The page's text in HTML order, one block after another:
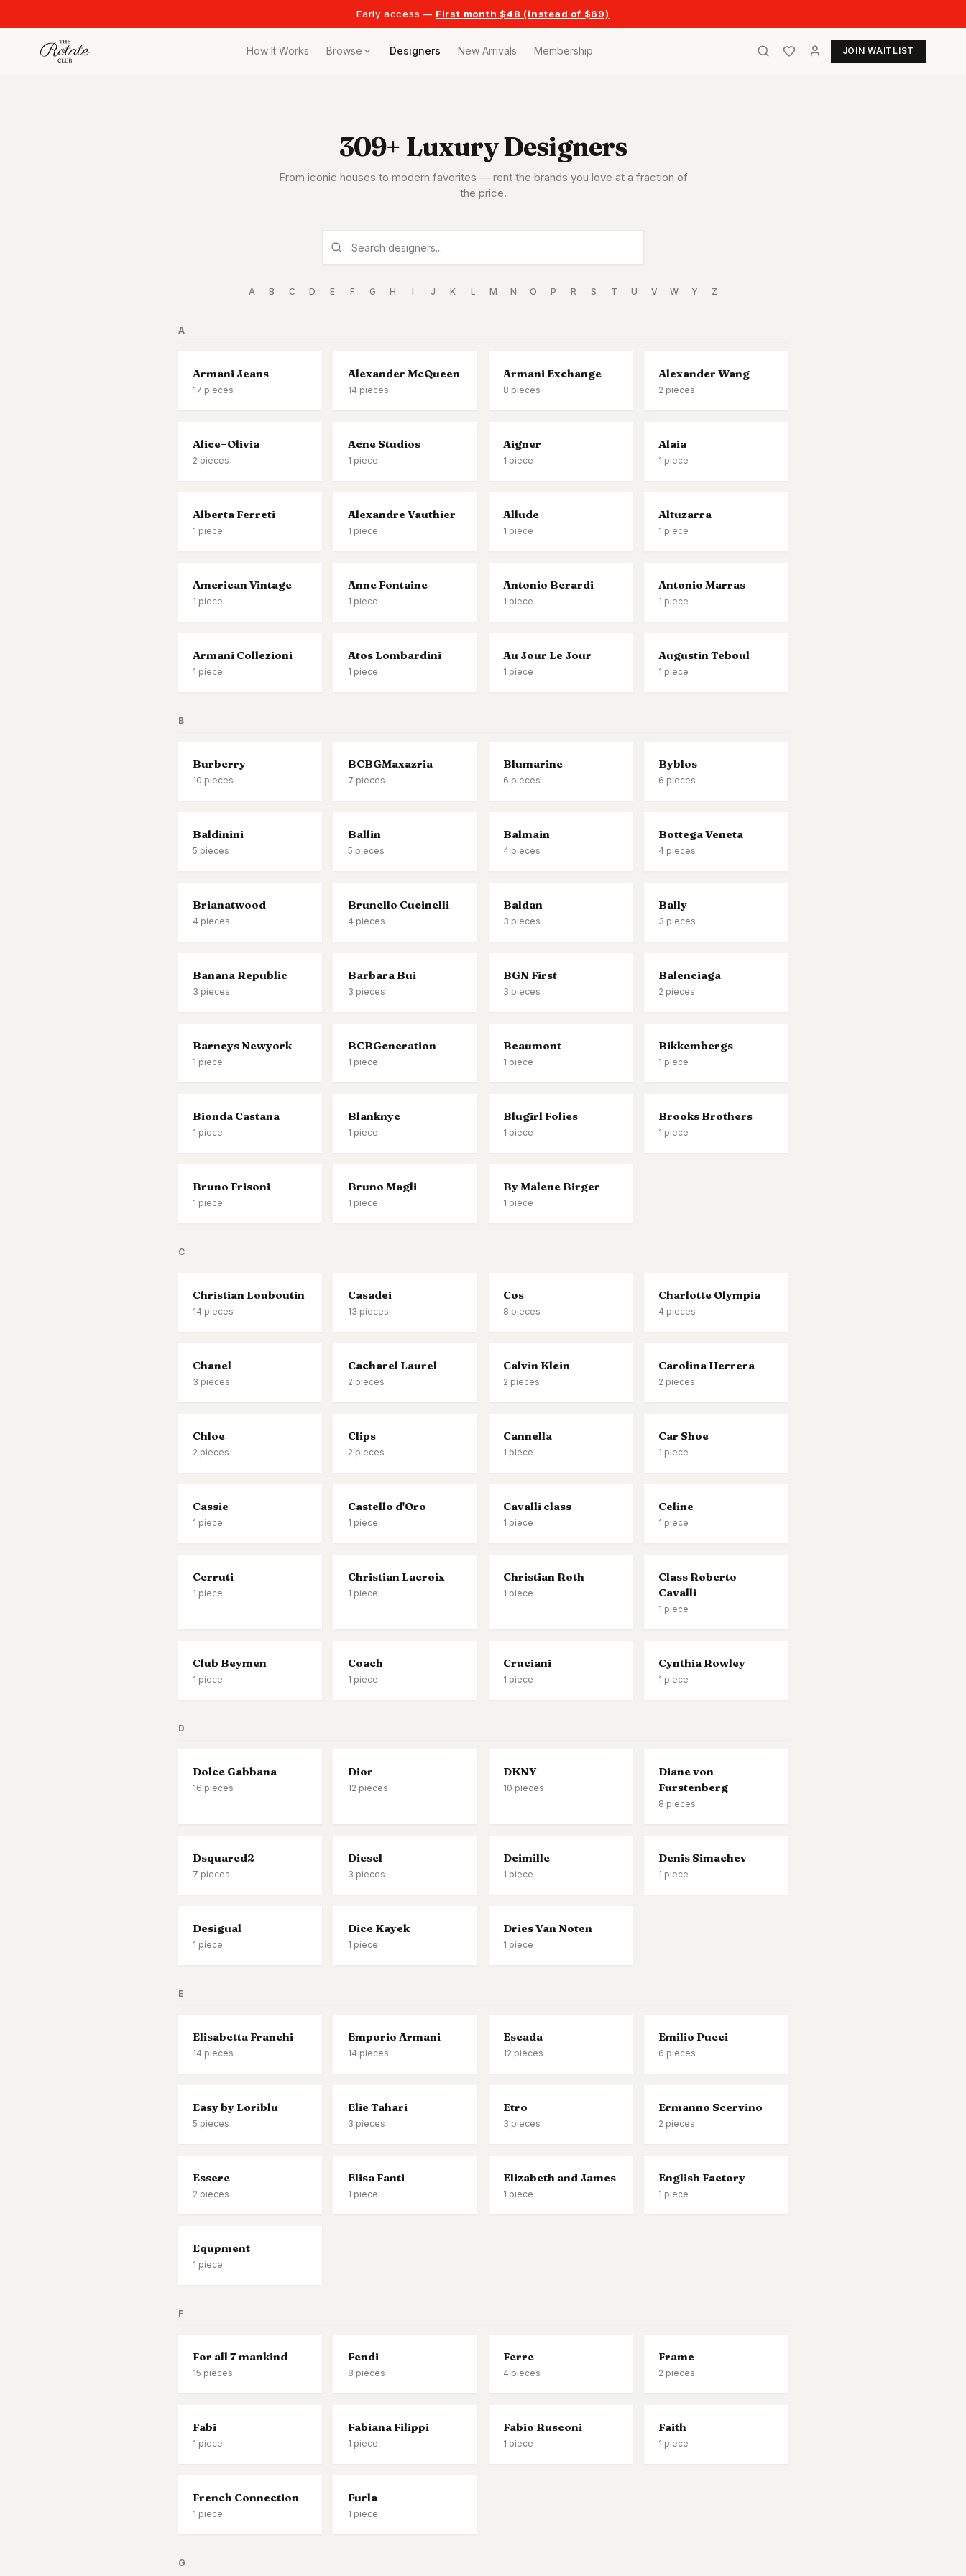
Early access — First month $48 (instead of $69)
How It Works Browse
Wedding Guest
Curated date night outfits
Designers New Arrivals Membership JOIN WAITLIST
309+ Luxury Designers
From iconic houses to modern favorites — rent the brands you love at a fraction of
the price.
A B C D E F G H I J K L M N O P R S T U V W Y Z
A
Armani Jeans
17 pieces
Alexander McQueen
14 pieces
Armani Exchange
8 pieces
Alexander Wang
2 pieces
Alice+Olivia
2 pieces
Acne Studios
1 piece
Aigner
1 piece
Alaia
1 piece
Alberta Ferreti
1 piece
Alexandre Vauthier
1 piece
Allude
1 piece
Altuzarra
1 piece
American Vintage
1 piece
Anne Fontaine
1 piece
Antonio Berardi
1 piece
Antonio Marras
1 piece
Armani Collezioni
1 piece
Atos Lombardini
1 piece
Au Jour Le Jour
1 piece
Augustin Teboul
1 piece
B
Burberry
10 pieces
BCBGMaxazria
7 pieces
Blumarine
6 pieces
Byblos
6 pieces
Baldinini
5 pieces
Ballin
5 pieces
Balmain
4 pieces
Bottega Veneta
4 pieces
Brianatwood
4 pieces
Brunello Cucinelli
4 pieces
Baldan
3 pieces
Bally
3 pieces
Banana Republic
3 pieces
Barbara Bui
3 pieces
BGN First
3 pieces
Balenciaga
2 pieces
Barneys Newyork
1 piece
BCBGeneration
1 piece
Beaumont
1 piece
Bikkembergs
1 piece
Bionda Castana
1 piece
Blanknyc
1 piece
Blugirl Folies
1 piece
Brooks Brothers
1 piece
Bruno Frisoni
1 piece
Bruno Magli
1 piece
By Malene Birger
1 piece
C
Christian Louboutin
14 pieces
Casadei
13 pieces
Cos
8 pieces
Charlotte Olympia
4 pieces
Chanel
3 pieces
Cacharel Laurel
2 pieces
Calvin Klein
2 pieces
Carolina Herrera
2 pieces
Chloe
2 pieces
Clips
2 pieces
Cannella
1 piece
Car Shoe
1 piece
Cassie
1 piece
Castello d'Oro
1 piece
Cavalli class
1 piece
Celine
1 piece
Cerruti
1 piece
Christian Lacroix
1 piece
Christian Roth
1 piece
Class Roberto
Cavalli
1 piece
Club Beymen
1 piece
Coach
1 piece
Cruciani
1 piece
Cynthia Rowley
1 piece
D
Dolce Gabbana
16 pieces
Dior
12 pieces
DKNY
10 pieces
Diane von
Furstenberg
8 pieces
Dsquared2
7 pieces
Diesel
3 pieces
Deimille
1 piece
Denis Simachev
1 piece
Desigual
1 piece
Dice Kayek
1 piece
Dries Van Noten
1 piece
E
Elisabetta Franchi
14 pieces
Emporio Armani
14 pieces
Escada
12 pieces
Emilio Pucci
6 pieces
Easy by Loriblu
5 pieces
Elie Tahari
3 pieces
Etro
3 pieces
Ermanno Scervino
2 pieces
Essere
2 pieces
Elisa Fanti
1 piece
Elizabeth and James
1 piece
English Factory
1 piece
Equpment
1 piece
F
For all 7 mankind
15 pieces
Fendi
8 pieces
Ferre
4 pieces
Frame
2 pieces
Fabi
1 piece
Fabiana Filippi
1 piece
Fabio Rusconi
1 piece
Faith
1 piece
French Connection
1 piece
Furla
1 piece
G